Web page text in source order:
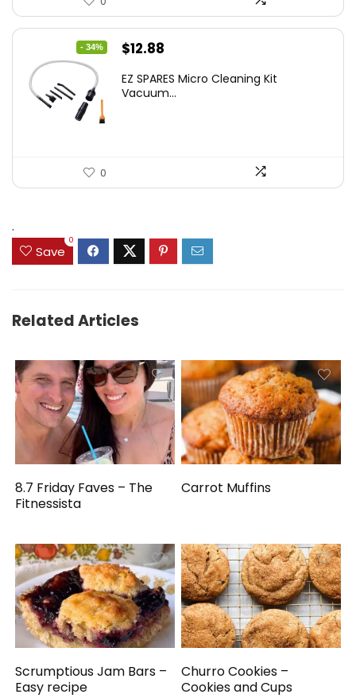
- 34%
Original
was:
$12.88
is:
EZ SPARES Micro Cleaning Kit
Vacuum...
0
.
Save
0
Related Articles
8.7 Friday Faves – The
Fitnessista
Carrot Muffins
Scrumptious Jam Bars –
Easy recipe
Churro Cookies –
Cookies and Cups